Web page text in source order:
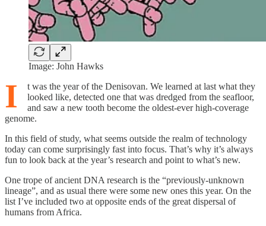
Image: John Hawks
I
t was the year of the Denisovan. We learned at last what they
looked like, detected one that was dredged from the seafloor,
and saw a new tooth become the oldest-ever high-coverage
genome.
In this field of study, what seems outside the realm of technology
today can come surprisingly fast into focus. That’s why it’s always
fun to look back at the year’s research and point to what’s new.
One trope of ancient DNA research is the “previously-unknown
lineage”, and as usual there were some new ones this year. On the
list I’ve included two at opposite ends of the great dispersal of
humans from Africa.